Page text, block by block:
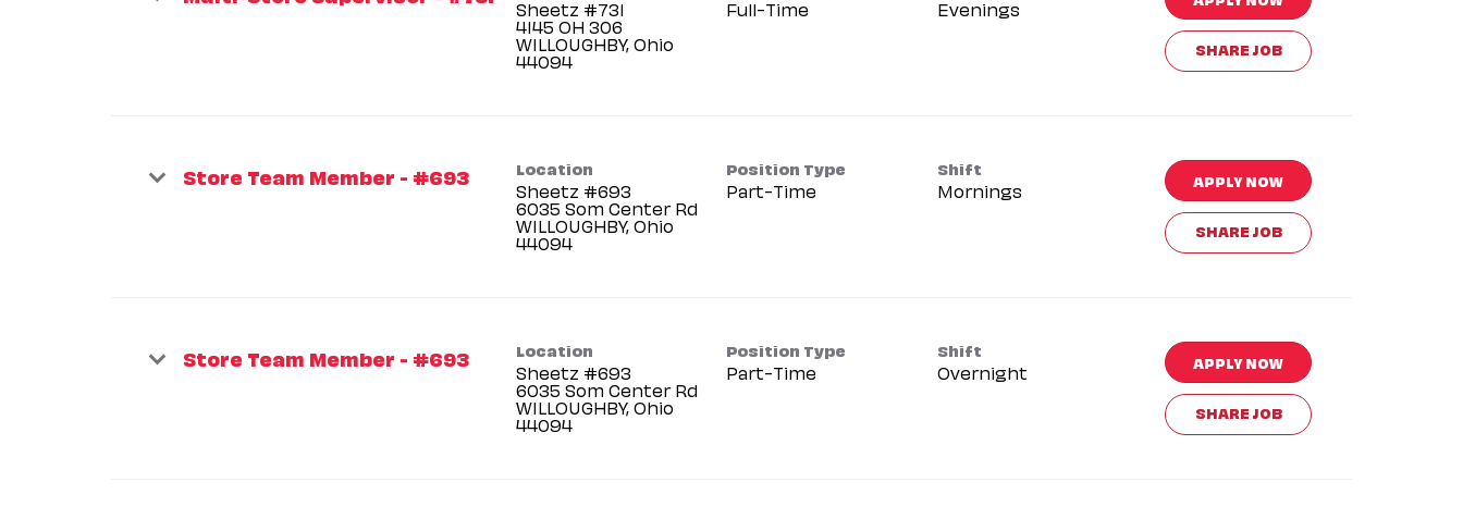
Sheetz #731
4145 OH 306
WILLOUGHBY, Ohio
Full-Time Evenings
SHARE JOB
Store Team Member - #693 Location
Sheetz #693
6035 Som Center Rd
WILLOUGHBY, Ohio
Position Type
Part-Time
Shift
Mornings APPLY NOW
SHARE JOB
Store Team Member - #693 Location
Sheetz #693
6035 Som Center Rd
WILLOUGHBY, Ohio
Position Type
Part-Time
Shift
Overnight APPLY NOW
SHARE JOB